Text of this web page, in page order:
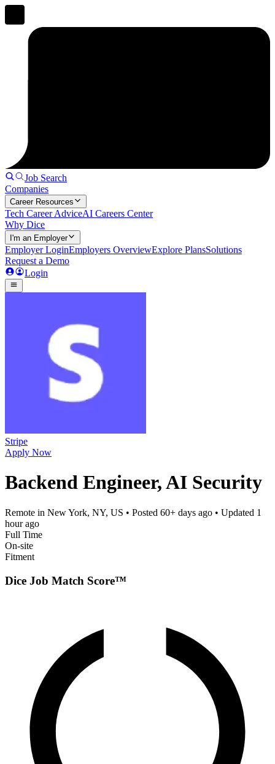
Job Search
Companies
Career Resources
Tech Career AdviceAI Careers Center
Why Dice
I'm an Employer
Employer LoginEmployers OverviewExplore PlansSolutions
Request a Demo
Login
Stripe
Apply Now
Backend Engineer, AI Security
Remote in New York, NY, US • Posted 60+ days ago • Updated 1
hour ago
Full Time
On-site
Fitment
Dice Job Match Score™